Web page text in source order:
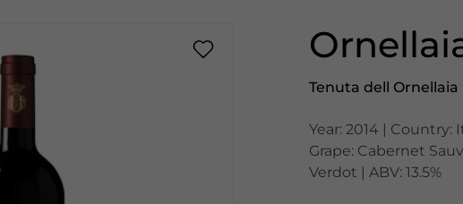
Tenuta dell Ornellaia
Year: 2014 | Country:
Grape: Cabernet
Verdot | ABV: 13.5%